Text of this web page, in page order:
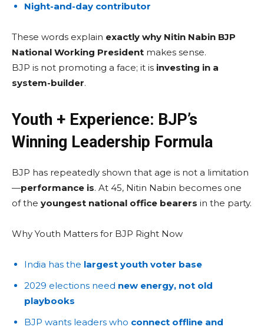
Night-and-day contributor
These words explain exactly why Nitin Nabin BJP
National Working President makes sense.
BJP is not promoting a face; it is investing in a
system-builder.
Youth + Experience: BJP’s
Winning Leadership Formula
BJP has repeatedly shown that age is not a limitation
—performance is. At 45, Nitin Nabin becomes one
of the youngest national office bearers in the party.
Why Youth Matters for BJP Right Now
India has the largest youth voter base
2029 elections need new energy, not old
playbooks
BJP wants leaders who connect offline and